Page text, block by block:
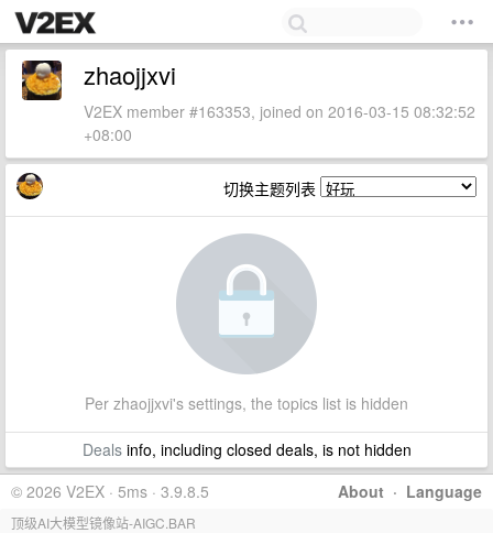
zhaojjxvi
V2EX member #163353, joined on 2016-03-15 08:32:52
+08:00
切换主题列表
Per zhaojjxvi's settings, the topics list is hidden
Dealsinfo, including closed deals, is not hidden
About · Language
© 2026 V2EX · 5ms · 3.9.8.5
顶级AI大模型镜像站-AIGC.BAR